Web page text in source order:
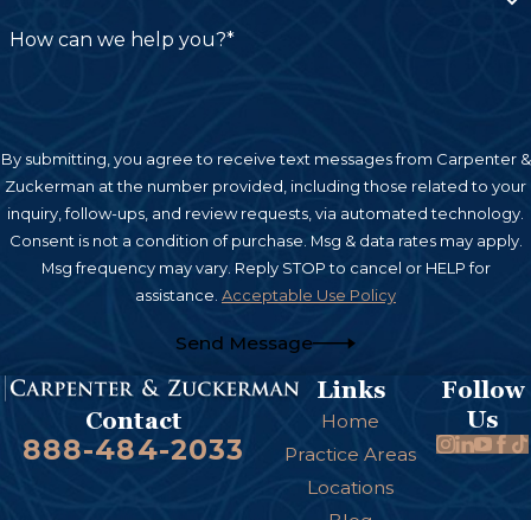
Excessive crying or irritability
Developmental delays
Lack of coordination
Limited movement in an arm or leg
Difficulty meeting developmental milestones
Speech or cognitive delays
If parents suspect a birth injury, obtaining a
thorough medical evaluation can help identify
the cause and determine whether negligence
may have contributed to the condition.
How can we help you?*
By submitting, you agree to receive text messages from Carpenter &
Zuckerman at the number provided, including those related to your
inquiry, follow-ups, and review requests, via automated technology.
Consent is not a condition of purchase. Msg & data rates may apply.
Msg frequency may vary. Reply STOP to cancel or HELP for
assistance. Acceptable Use Policy
Send Message
Contact
888-484-2033
Links
Home
Practice Areas
Locations
Follow
Us